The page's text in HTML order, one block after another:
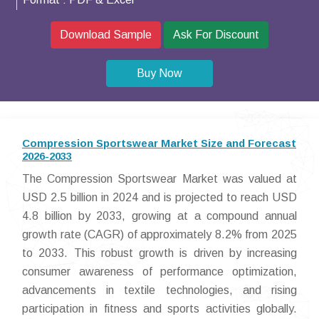
Download Sample Ask For Discount
Buy Now
Compression Sportswear Market Size and Forecast
2026-2033
The Compression Sportswear Market was valued at
USD 2.5 billion in 2024 and is projected to reach USD
4.8 billion by 2033, growing at a compound annual
growth rate (CAGR) of approximately 8.2% from 2025
to 2033. This robust growth is driven by increasing
consumer awareness of performance optimization,
advancements in textile technologies, and rising
participation in fitness and sports activities globally.